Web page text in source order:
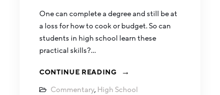
One can complete a degree and still be at
a loss for how to cook or budget. So can
students in high school learn these
practical skills?…
CONTINUE READING
Commentary, High School